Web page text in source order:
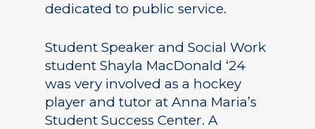
dedicated to public service.
Student Speaker and Social Work
student Shayla MacDonald ‘24
was very involved as a hockey
player and tutor at Anna Maria’s
Student Success Center. A